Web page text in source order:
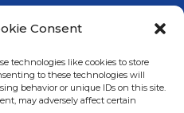
Consent
technologies like cookies to store
to these technologies will
behavior or unique IDs on this site.
may adversely affect certain
Foscari University and the
of Padua, the Italy’s
Geophysic. It is overseen
and Research.